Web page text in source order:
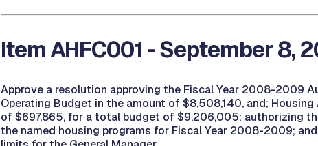
Item AHFC001 - September 8,
Approve a resolution approving the Fiscal Year 2008-2009
Operating Budget in the amount of $8,508,140, and;
of $697,865, for a total budget of $9,206,005; authorizing
the named housing programs for Fiscal Year 2008-2009;